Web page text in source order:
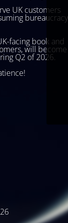
UK customers
bureaucracy
facing book and
will become
Q2 of 2026.